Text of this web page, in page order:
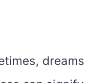
dreams